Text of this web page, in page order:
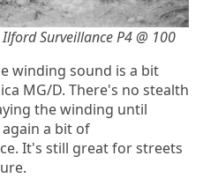
Surveillance P4 @ 100
winding sound is a bit
MG/D. There's no stealth
the winding until
a bit of
It's still great for streets